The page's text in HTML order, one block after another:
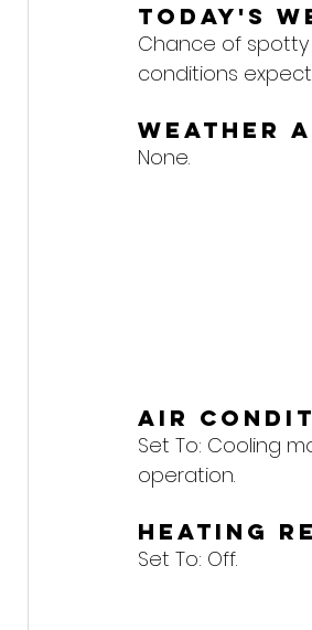
Today's
Chance of
conditions
Weather
None.
Air
Set To: Cooling
operation.
Heating
Set To: Off.